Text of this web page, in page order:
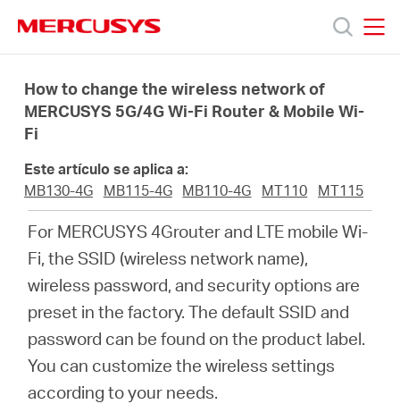
navigation
Productos
Soporte
Sobre
Nosotros
Spain
How to change the wireless network of
MERCUSYS 5G/4G Wi-Fi Router & Mobile Wi-
Fi
Este artículo se aplica a:
MB130-4G
MB115-4G MB110-4G MT110 MT115
For MERCUSYS 4Grouter and LTE mobile Wi-
Fi, the SSID (wireless network name),
wireless password, and security options are
preset in the factory. The default SSID and
password can be found on the product label.
You can customize the wireless settings
according to your needs.